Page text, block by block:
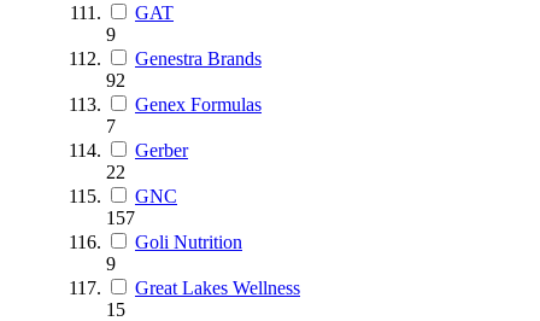
GAT
9
Genestra Brands
92
Genex Formulas
7
Gerber
22
GNC
157
Goli Nutrition
9
Great Lakes Wellness
15